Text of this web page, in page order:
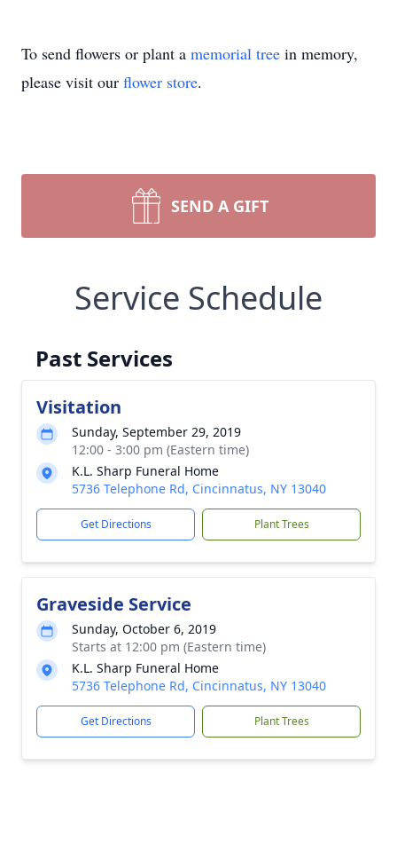
To send flowers or plant a memorial tree in memory,
please visit our flower store.
SEND A GIFT
Service Schedule
Past Services
Visitation
Sunday, September 29, 2019
12:00 - 3:00 pm (Eastern time)
K.L. Sharp Funeral Home
5736 Telephone Rd, Cincinnatus, NY 13040
Get Directions Plant Trees
Graveside Service
Sunday, October 6, 2019
Starts at 12:00 pm (Eastern time)
K.L. Sharp Funeral Home
5736 Telephone Rd, Cincinnatus, NY 13040
Get Directions Plant Trees